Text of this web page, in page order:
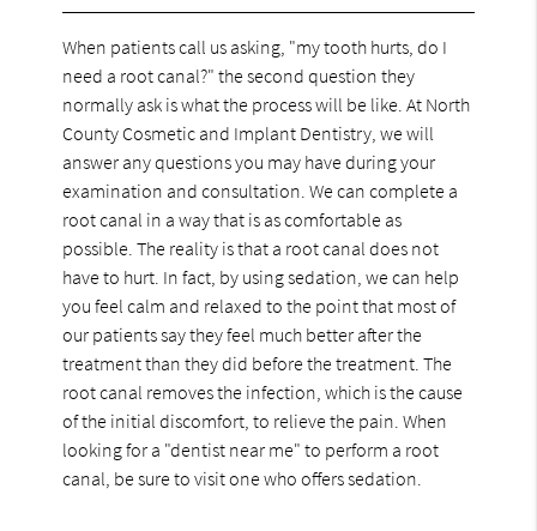
When patients call us asking, "my tooth hurts, do I
need a root canal?" the second question they
normally ask is what the process will be like. At North
County Cosmetic and Implant Dentistry, we will
answer any questions you may have during your
examination and consultation. We can complete a
root canal in a way that is as comfortable as
possible. The reality is that a root canal does not
have to hurt. In fact, by using sedation, we can help
you feel calm and relaxed to the point that most of
our patients say they feel much better after the
treatment than they did before the treatment. The
root canal removes the infection, which is the cause
of the initial discomfort, to relieve the pain. When
looking for a "dentist near me" to perform a root
canal, be sure to visit one who offers sedation.